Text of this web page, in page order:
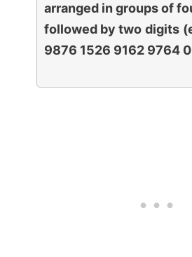
arranged in groups of
followed by two digits
9876 1526 9162 9764